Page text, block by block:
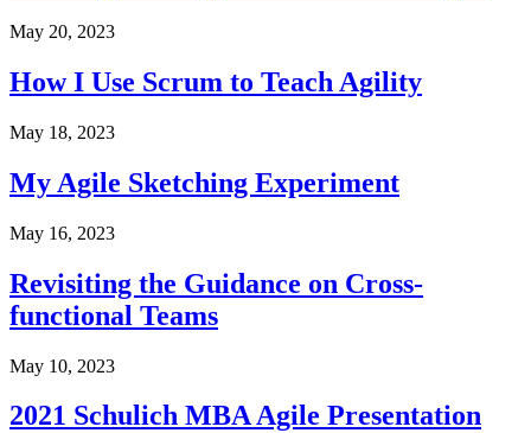
May 20, 2023
How I Use Scrum to Teach Agility
May 18, 2023
My Agile Sketching Experiment
May 16, 2023
Revisiting the Guidance on Cross-
functional Teams
May 10, 2023
2021 Schulich MBA Agile Presentation